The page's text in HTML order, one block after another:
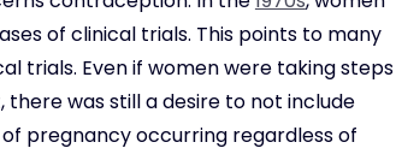
of clinical trials. This points to many
trials. Even if women were taking steps
was still a desire to not include
pregnancy occurring regardless of